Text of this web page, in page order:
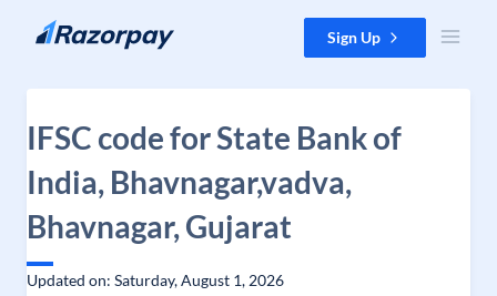
Skip to content Sign Up
IFSC code for State Bank of
India, Bhavnagar,vadva,
Bhavnagar, Gujarat
Updated on: Saturday, August 1, 2026